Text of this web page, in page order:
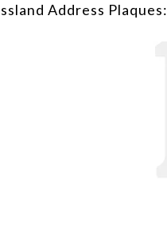
Address Plaques: